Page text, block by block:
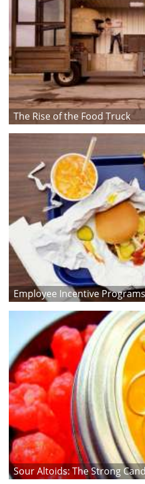
The Rise of the Food Truck
Employee Incentive
Sour Altoids: The Strong